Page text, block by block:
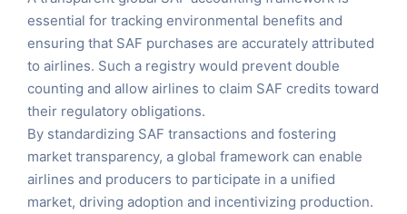
essential for tracking environmental benefits and
ensuring that SAF purchases are accurately attributed
to airlines. Such a registry would prevent double
counting and allow airlines to claim SAF credits toward
their regulatory obligations.
By standardizing SAF transactions and fostering
market transparency, a global framework can enable
airlines and producers to participate in a unified
market, driving adoption and incentivizing production.